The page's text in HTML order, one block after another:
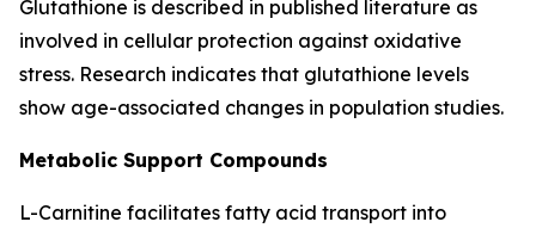
Glutathione is described in published literature as
involved in cellular protection against oxidative
stress. Research indicates that glutathione levels
show age-associated changes in population studies.
Metabolic Support Compounds
L-Carnitine facilitates fatty acid transport into